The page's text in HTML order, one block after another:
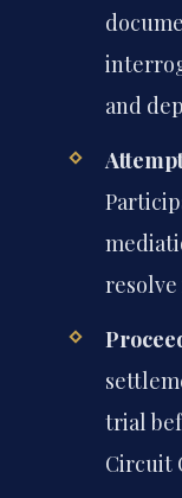
and
trial
Circuit